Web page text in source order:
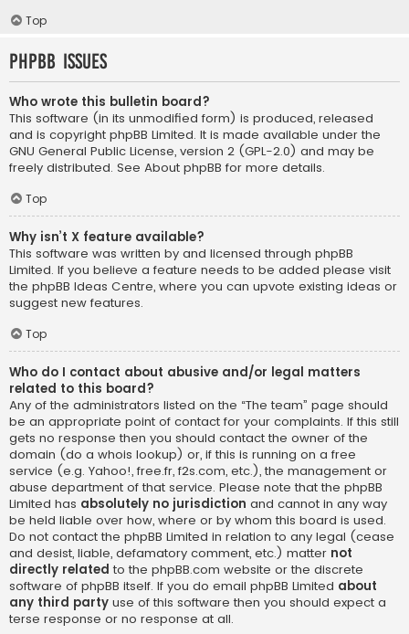
Top
phpBB Issues
Who wrote this bulletin board?
This software (in its unmodified form) is produced, released
and is copyright phpBB Limited. It is made available under the
GNU General Public License, version 2 (GPL-2.0) and may be
freely distributed. See About phpBB for more details.
Top
Why isn’t X feature available?
This software was written by and licensed through phpBB
Limited. If you believe a feature needs to be added please visit
the phpBB Ideas Centre, where you can upvote existing ideas or
suggest new features.
Top
Who do I contact about abusive and/or legal matters
related to this board?
Any of the administrators listed on the “The team” page should
be an appropriate point of contact for your complaints. If this still
gets no response then you should contact the owner of the
domain (do a whois lookup) or, if this is running on a free
service (e.g. Yahoo!, free.fr, f2s.com, etc.), the management or
abuse department of that service. Please note that the phpBB
Limited has absolutely no jurisdiction and cannot in any way
be held liable over how, where or by whom this board is used.
Do not contact the phpBB Limited in relation to any legal (cease
and desist, liable, defamatory comment, etc.) matter not
directly related to the phpBB.com website or the discrete
software of phpBB itself. If you do email phpBB Limited about
any third party use of this software then you should expect a
terse response or no response at all.